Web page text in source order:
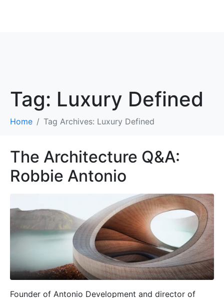
Tag: Luxury Defined
Home Tag Archives: Luxury Defined
The Architecture Q&A:
Robbie Antonio
Founder of Antonio Development and director of